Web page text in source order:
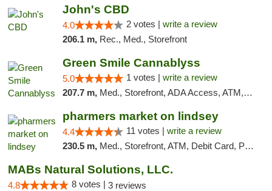
John's CBD
4.0 2 votes | write a review
206.1 m, Rec., Med., Storefront
Green Smile Cannablyss
5.0 1 votes | write a review
207.7 m, Med., Storefront, ADA Access, ATM, Pickup
pharmers market on lindsey
4.4 11 votes | write a review
230.5 m, Med., Storefront, ATM, Debit Card, Pickup
MABs Natural Solutions, LLC.
4.8 8 votes | 3 reviews